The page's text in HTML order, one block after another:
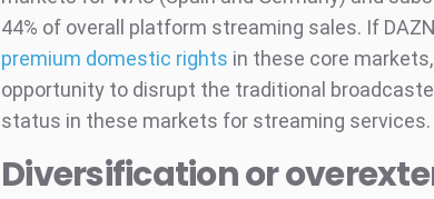
44% of overall platform streaming sales. If
premium domestic rights in these core
opportunity to disrupt the traditional
status in these markets for streaming services.
Diversification or